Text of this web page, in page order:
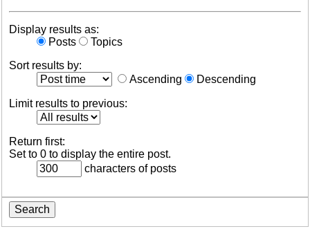
Display results as:
Posts
Topics
Sort results by:
Ascending
Descending
Limit results to previous:
Return first:
Set to 0 to display the entire post.
characters of posts